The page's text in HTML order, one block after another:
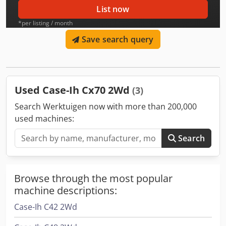
List now
*per listing / month
Save search query
Used Case-Ih Cx70 2Wd (3)
Search Werktuigen now with more than 200,000
used machines:
Search
Browse through the most popular
machine descriptions:
Case-Ih C42 2Wd